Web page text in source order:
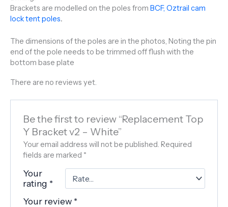
Brackets are modelled on the poles from BCF, Oztrail cam
lock tent poles.
The dimensions of the poles are in the photos, Noting the pin
end of the pole needs to be trimmed off flush with the
bottom base plate
There are no reviews yet.
Be the first to review “Replacement Top
Y Bracket v2 – White”
Your email address will not be published. Required
fields are marked *
Your
rating *
Your review *